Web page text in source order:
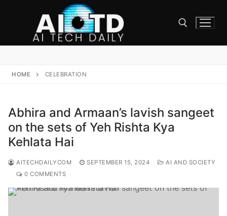
HOME CELEBRATION
Abhira and Armaan’s lavish sangeet
on the sets of Yeh Rishta Kya
Kehlata Hai
AITECHDAILYCOM SEPTEMBER 15, 2024
AI AND SOCIETY
0 COMMENTS